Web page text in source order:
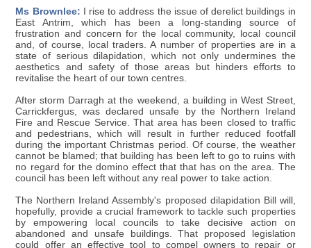
Ms Brownlee: I rise to address the issue of derelict buildings in
East Antrim, which has been a long-standing source of
frustration and concern for the local community, local council
and, of course, local traders. A number of properties are in a
state of serious dilapidation, which not only undermines the
aesthetics and safety of those areas but hinders efforts to
revitalise the heart of our town centres.
After storm Darragh at the weekend, a building in West Street,
Carrickfergus, was declared unsafe by the Northern Ireland
Fire and Rescue Service. That area has been closed to traffic
and pedestrians, which will result in further reduced footfall
during the important Christmas period. Of course, the weather
cannot be blamed; that building has been left to go to ruins with
no regard for the domino effect that that has on the area. The
council has been left without any real power to take action.
The Northern Ireland Assembly's proposed dilapidation Bill will,
hopefully, provide a crucial framework to tackle such properties
by empowering local councils to take decisive action on
abandoned and unsafe buildings. That proposed legislation
could offer an effective tool to compel owners to repair or